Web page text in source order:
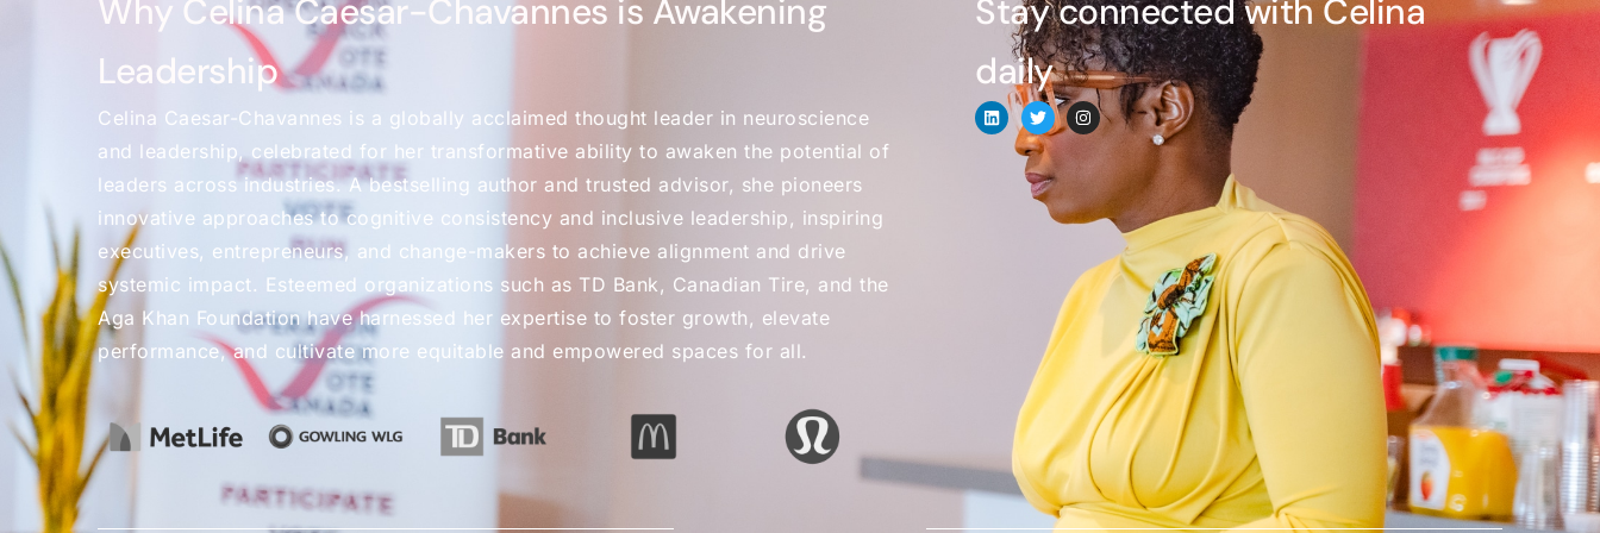
Why Celina Caesar-Chavannes is Awakening
Leadership
Celina Caesar-Chavannes is a globally acclaimed thought leader in neuroscience
and leadership, celebrated for her transformative ability to awaken the potential of
leaders across industries. A bestselling author and trusted advisor, she pioneers
innovative approaches to cognitive consistency and inclusive leadership, inspiring
executives, entrepreneurs, and change-makers to achieve alignment and drive
systemic impact. Esteemed organizations such as TD Bank, Canadian Tire, and the
Aga Khan Foundation have harnessed her expertise to foster growth, elevate
performance, and cultivate more equitable and empowered spaces for all.
Stay connected with Celina
daily